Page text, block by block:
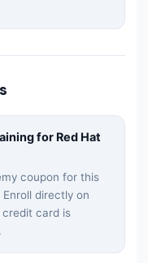
for Red Hat
coupon for this
directly on
credit card is